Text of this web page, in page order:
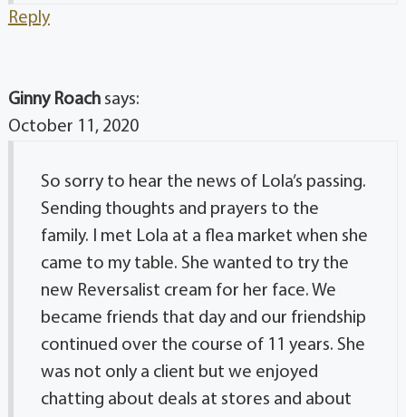
Reply
Ginny Roach says:
October 11, 2020
So sorry to hear the news of Lola’s passing.
Sending thoughts and prayers to the
family. I met Lola at a flea market when she
came to my table. She wanted to try the
new Reversalist cream for her face. We
became friends that day and our friendship
continued over the course of 11 years. She
was not only a client but we enjoyed
chatting about deals at stores and about